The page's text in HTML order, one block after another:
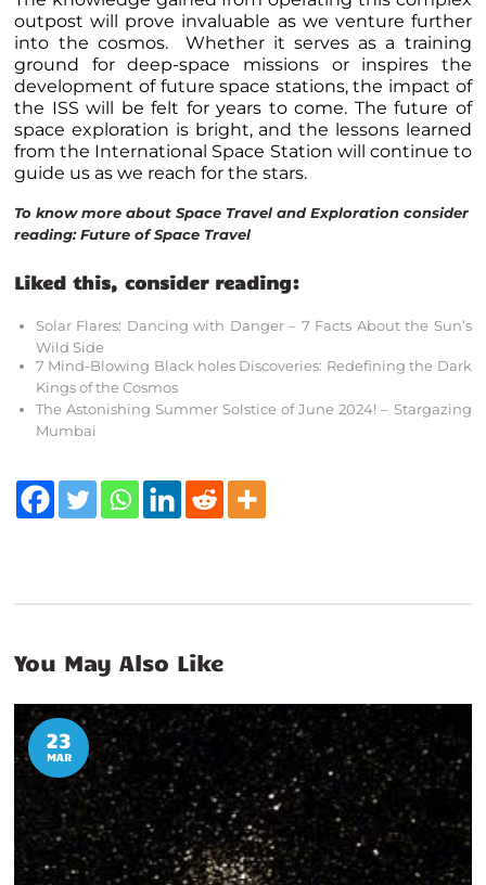
outpost will prove invaluable as we venture further
into the cosmos. Whether it serves as a training
ground for deep-space missions or inspires the
development of future space stations, the impact of
the ISS will be felt for years to come. The future of
space exploration is bright, and the lessons learned
from the International Space Station will continue to
guide us as we reach for the stars.
To know more about Space Travel and Exploration consider
reading:Future of Space Travel
Liked this, consider reading:
Solar Flares: Dancing with Danger – 7 Facts About the Sun’s
Wild Side
7 Mind-Blowing Black holes Discoveries: Redefining the Dark
Kings of the Cosmos
The Astonishing Summer Solstice of June 2024! – Stargazing
Mumbai
You May Also Like
23
MAR